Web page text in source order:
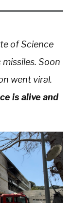
of Science
Soon
went viral.
is alive and